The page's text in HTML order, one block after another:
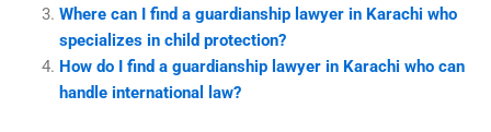
Where can I find a guardianship lawyer in Karachi who
specializes in child protection?
How do I find a guardianship lawyer in Karachi who can
handle international law?